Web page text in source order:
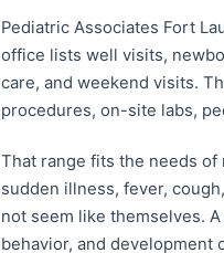
Pediatric Associates Fort
office lists well visits,
care, and weekend visits.
procedures, on-site labs,
That range fits the needs
sudden illness, fever,
not seem like themselves.
behavior, and development